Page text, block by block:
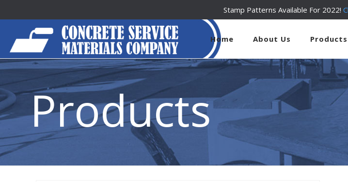
Stamp Patterns Available For 2022!
Home About Us Products
Products